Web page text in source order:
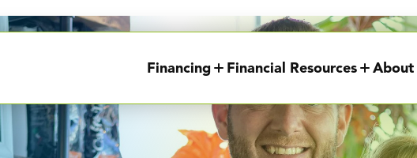
Financing Financial Resources About